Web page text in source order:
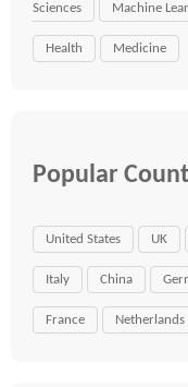
Sciences Machine
Health Medicine
Popular
United States UK
Italy China
France Netherlands